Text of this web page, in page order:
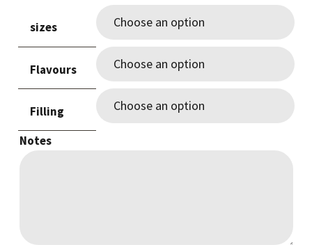
$130.00
through
$275.00
sizes
Flavours
Filling
Notes